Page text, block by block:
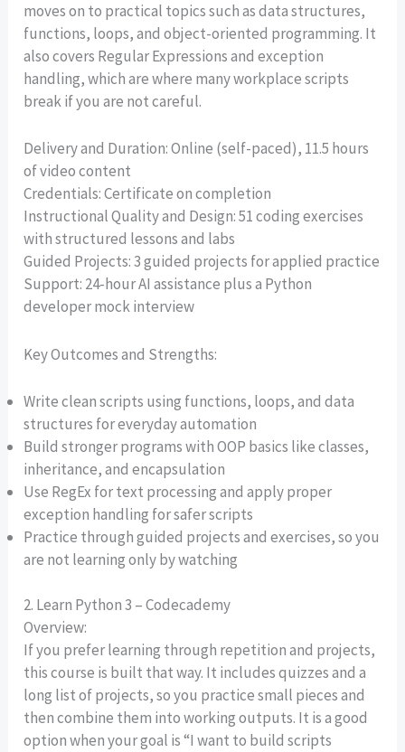
moves on to practical topics such as data structures,
functions, loops, and object-oriented programming. It
also covers Regular Expressions and exception
handling, which are where many workplace scripts
break if you are not careful.
Delivery and Duration: Online (self-paced), 11.5 hours
of video content
Credentials: Certificate on completion
Instructional Quality and Design: 51 coding exercises
with structured lessons and labs
Guided Projects: 3 guided projects for applied practice
Support: 24-hour AI assistance plus a Python
developer mock interview
Key Outcomes and Strengths:
Write clean scripts using functions, loops, and data
structures for everyday automation
Build stronger programs with OOP basics like classes,
inheritance, and encapsulation
Use RegEx for text processing and apply proper
exception handling for safer scripts
Practice through guided projects and exercises, so you
are not learning only by watching
2. Learn Python 3 – Codecademy
Overview:
If you prefer learning through repetition and projects,
this course is built that way. It includes quizzes and a
long list of projects, so you practice small pieces and
then combine them into working outputs. It is a good
option when your goal is “I want to build scripts